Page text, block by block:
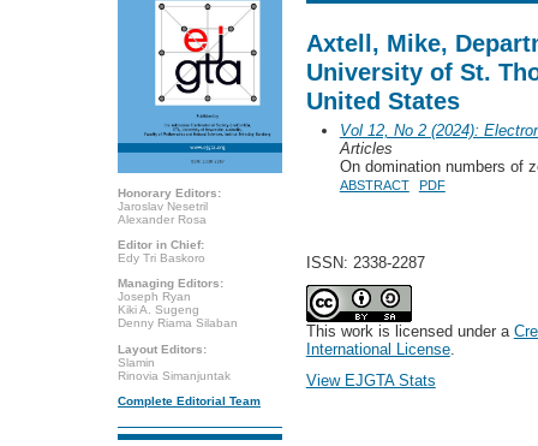
Honorary Editors:
Jaroslav Nesetril
Alexander Rosa
Editor in Chief:
Edy Tri Baskoro
Managing Editors:
Joseph Ryan
Kiki A. Sugeng
Denny Riama Silaban
Layout Editors:
Slamin
Rinovia Simanjuntak
Complete Editorial Team
Axtell, Mike,
University of St.
United States
Vol 12, No 2 (2024):
Articles
On domination numbers of
ABSTRACT PDF
ISSN: 2338-2287
This work is licensed under a
International License.
View EJGTA Stats